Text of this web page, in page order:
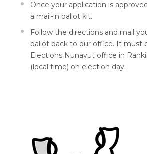
Once your application is
a mail-in ballot kit.
Follow the directions and mail
ballot back to our office. It must
Elections Nunavut office in
(local time) on election day.